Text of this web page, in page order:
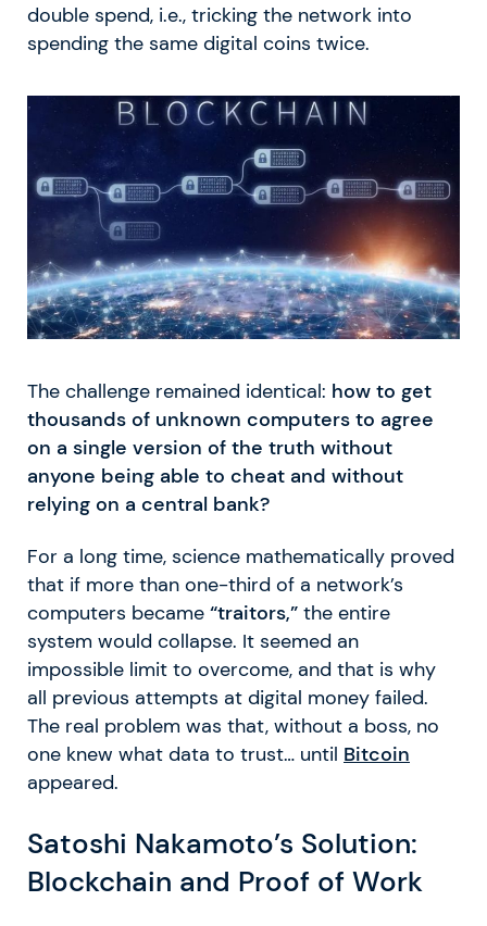
double spend, i.e., tricking the network into
spending the same digital coins twice.
The challenge remained identical: how to get
thousands of unknown computers to agree
on a single version of the truth without
anyone being able to cheat and without
relying on a central bank?
For a long time, science mathematically proved
that if more than one-third of a network’s
computers became “traitors,” the entire
system would collapse. It seemed an
impossible limit to overcome, and that is why
all previous attempts at digital money failed.
The real problem was that, without a boss, no
one knew what data to trust… until Bitcoin
appeared.
Satoshi Nakamoto’s Solution:
Blockchain and Proof of Work